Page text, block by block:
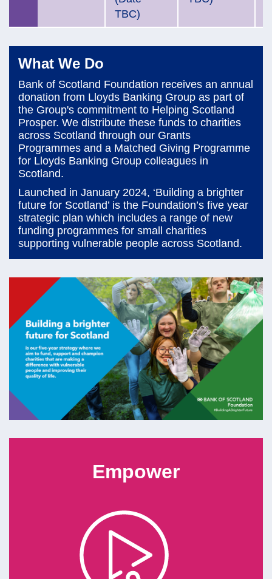
TBC)
What We Do
Bank of Scotland Foundation receives an annual
donation from Lloyds Banking Group as part of
the Group's commitment to Helping Scotland
Prosper. We distribute these funds to charities
across Scotland through our Grants
Programmes and a Matched Giving Programme
for Lloyds Banking Group colleagues in
Scotland.
Launched in January 2024, ‘Building a brighter
future for Scotland’ is the Foundation’s five year
strategic plan which includes a range of new
funding programmes for small charities
supporting vulnerable people across Scotland.
Empower